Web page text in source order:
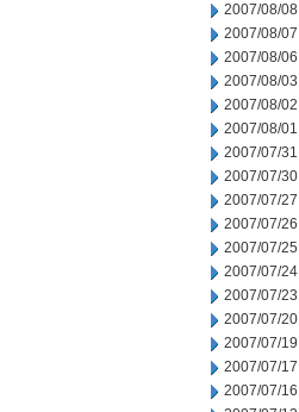
2007/08/08
2007/08/07
2007/08/06
2007/08/03
2007/08/02
2007/08/01
2007/07/31
2007/07/30
2007/07/27
2007/07/26
2007/07/25
2007/07/24
2007/07/23
2007/07/20
2007/07/19
2007/07/17
2007/07/16